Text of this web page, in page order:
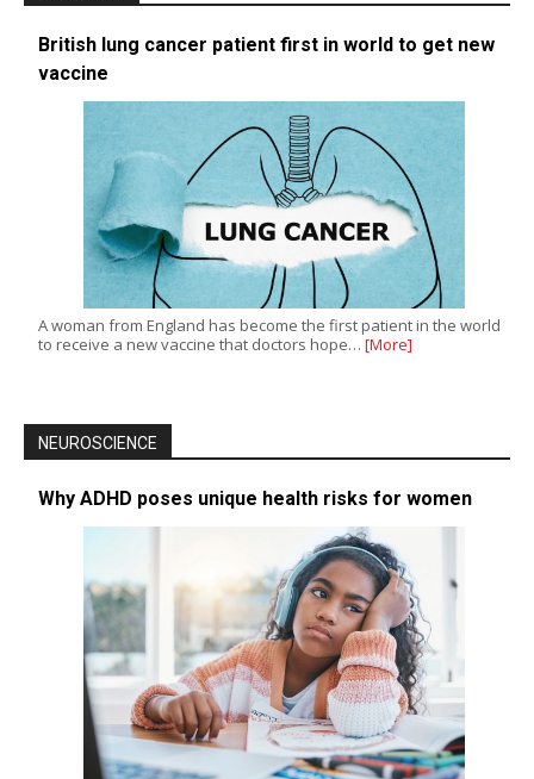
British lung cancer patient first in world to get new
vaccine
A woman from England has become the first patient in the world
to receive a new vaccine that doctors hope… [More]
NEUROSCIENCE
Why ADHD poses unique health risks for women